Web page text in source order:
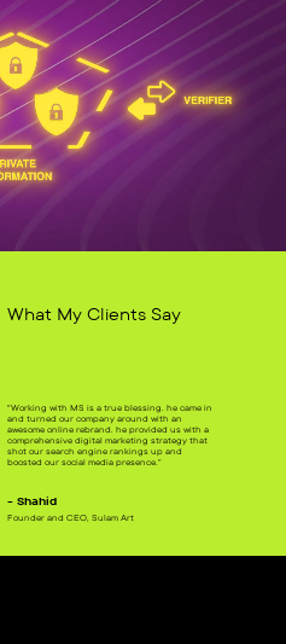
What My Clients Say
"Working with MS is a true blessing. he came in
and turned our company around with an
awesome online rebrand. he provided us with a
comprehensive digital marketing strategy that
shot our search engine rankings up and
boosted our social media presence."
- Shahid
Founder and CEO, Sulam Art